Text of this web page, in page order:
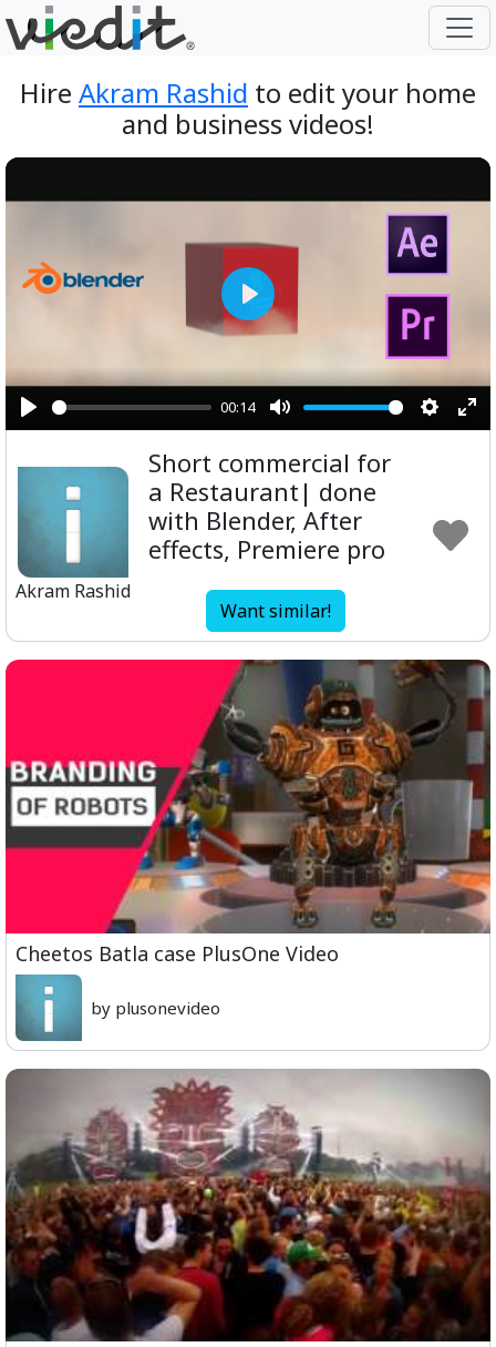
Hire Akram Rashid to edit your home
and business videos!
Play
00:14
Mute
Play
Akram Rashid
Short commercial for
a Restaurant| done
with Blender, After
effects, Premiere pro
Want similar!
Cheetos Batla case PlusOne Video
by plusonevideo